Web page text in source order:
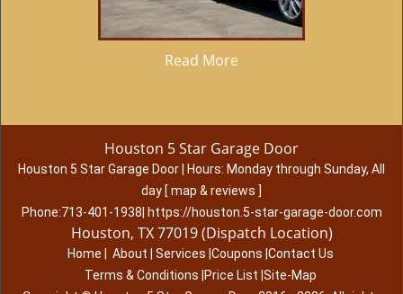
Read More
Houston 5 Star Garage Door
Houston 5 Star Garage Door Hours: Monday through Sunday, All
day [ map & reviews ]
Phone:713-401-1938 https://houston.5-star-garage-door.com
Houston, TX 77019 (Dispatch Location)
Home About Services Coupons Contact Us
Terms & Conditions Price List Site-Map